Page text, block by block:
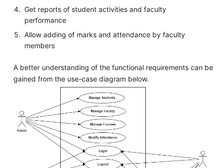
Get reports of student activities and faculty
performance
Allow adding of marks and attendance by faculty
members
A better understanding of the functional requirements can be
gained from the use-case diagram below.